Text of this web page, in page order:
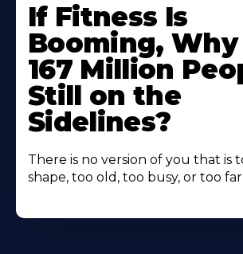
If Fitness Is
Booming,
167 Million
Still on the
Sidelines?
There is no version of you that is
shape, too old, too busy, or too